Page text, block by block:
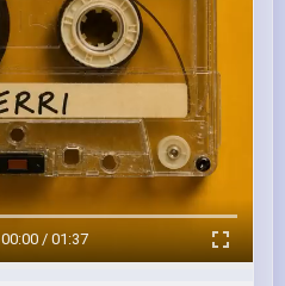
00:00 / 01:37